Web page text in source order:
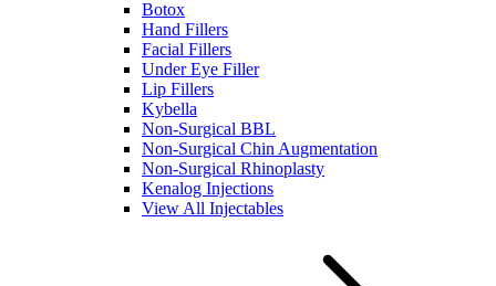
Botox
Hand Fillers
Facial Fillers
Under Eye Filler
Lip Fillers
Kybella
Non-Surgical BBL
Non-Surgical Chin Augmentation
Non-Surgical Rhinoplasty
Kenalog Injections
View All Injectables